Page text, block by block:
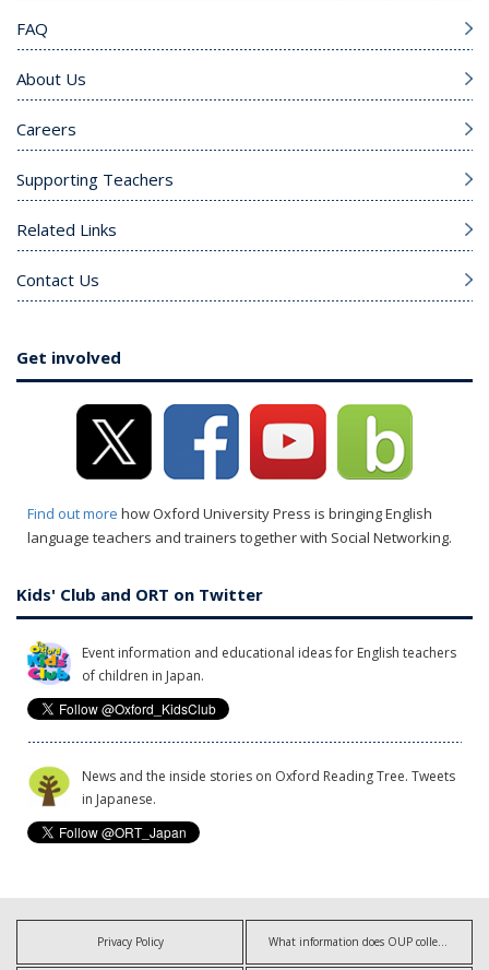
FAQ
About Us
Careers
Supporting Teachers
Related Links
Contact Us
Get involved
Find out more how Oxford University Press is bringing English
language teachers and trainers together with Social Networking.
Kids' Club and ORT on Twitter
Event information and educational ideas for English teachers
of children in Japan.
News and the inside stories on Oxford Reading Tree. Tweets
in Japanese.
Privacy Policy What information does OUP collect?